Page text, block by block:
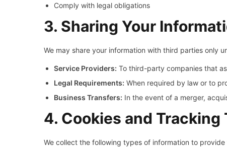
Comply with legal obligations
3. Sharing Your
We may share your information with third parties only
Service Providers: To third-party companies that
Legal Requirements: When required by law or to
Business Transfers: In the event of a merger,
4. Cookies and Tracking
We collect the following types of information to